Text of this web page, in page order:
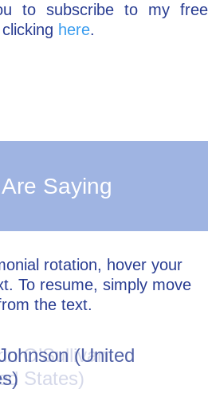
to subscribe to my free
here.
Saying
rotation, hover your
To resume, simply move
the text.
(United